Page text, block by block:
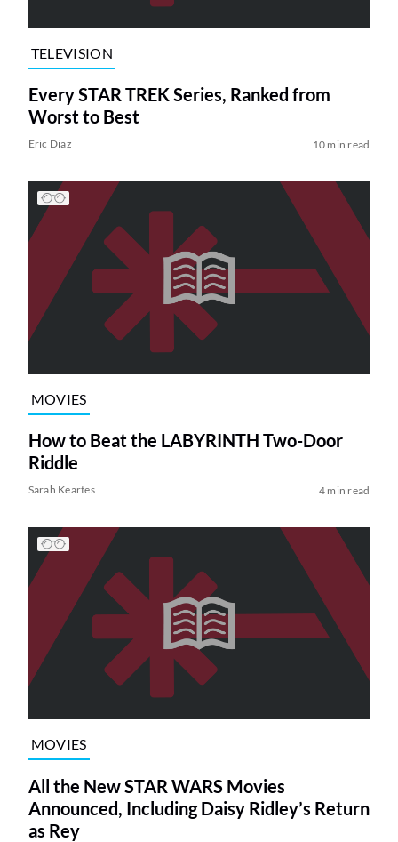
TELEVISION
Every STAR TREK Series, Ranked from
Worst to Best
Eric Diaz 10 min read
MOVIES
How to Beat the LABYRINTH Two-Door
Riddle
Sarah Keartes 4 min read
MOVIES
All the New STAR WARS Movies
Announced, Including Daisy Ridley’s Return
as Rey